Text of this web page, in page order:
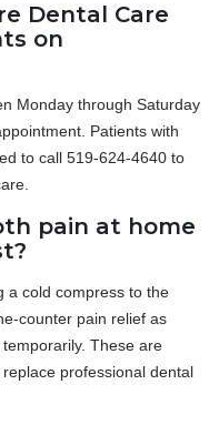
Dental Care
on
Monday through Saturday
Patients with
to call 519-624-4640 to
pain at home
a cold compress to the
counter pain relief as
These are
professional dental